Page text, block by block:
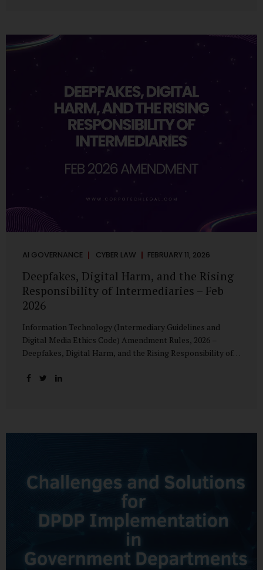
deployments are legally defensible, operationally
Board-Level Imperative.” Enterprise Visibility: Do You
Know Where AI...
AI GOVERNANCE CYBER LAW FEBRUARY 11, 2026
Deepfakes, Digital Harm, and the Rising
Responsibility of Intermediaries – Feb
2026
Information Technology (Intermediary Guidelines and
Digital Media Ethics Code) Amendment Rules, 2026 –
Deepfakes, Digital Harm, and the Rising Responsibility of
altered the evidentiary and trust value of digital content.
sabotage, and reputational harm. Audio, video, and images
governance: speed and accountability. Harm from
synthetic media is not linear—it is exponential. A delayed